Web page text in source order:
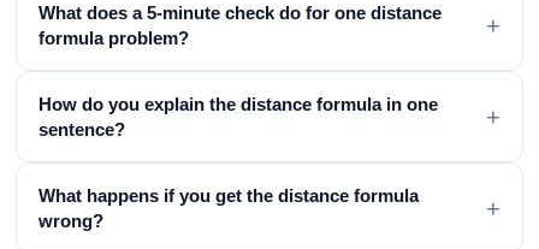
What does a 5-minute check do for one distance
formula problem?
+
How do you explain the distance formula in one
sentence?
+
What happens if you get the distance formula
wrong?
+